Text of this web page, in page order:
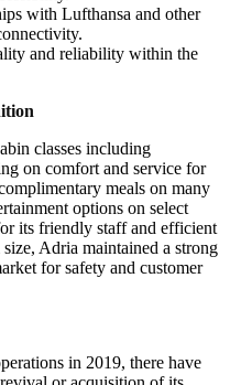
with Lufthansa and other
and reliability within the
classes including
on comfort and service for
meals on many
options on select
its friendly staff and efficient
Adria maintained a strong
for safety and customer
in 2019, there have